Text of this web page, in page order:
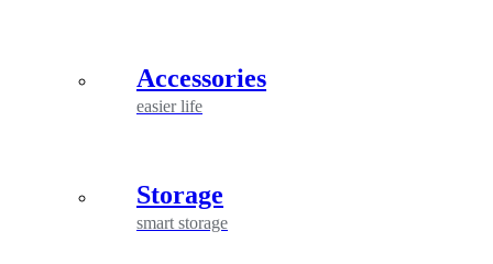
Accessories
easier life
Storage
smart storage